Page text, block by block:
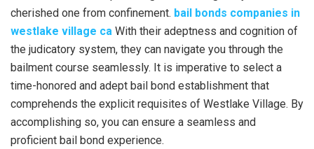
cherished one from confinement. bail bonds companies in
westlake village ca With their adeptness and cognition of
the judicatory system, they can navigate you through the
bailment course seamlessly. It is imperative to select a
time-honored and adept bail bond establishment that
comprehends the explicit requisites of Westlake Village. By
accomplishing so, you can ensure a seamless and
proficient bail bond experience.